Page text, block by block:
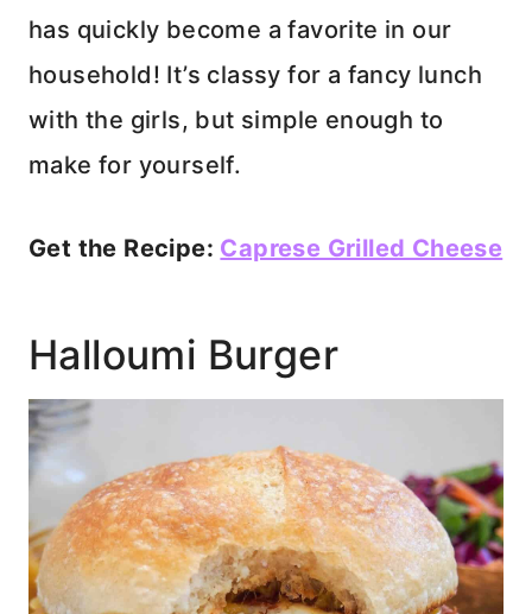
has quickly become a favorite in our
household! It’s classy for a fancy lunch
with the girls, but simple enough to
make for yourself.
Get the Recipe: Caprese Grilled Cheese
Halloumi Burger